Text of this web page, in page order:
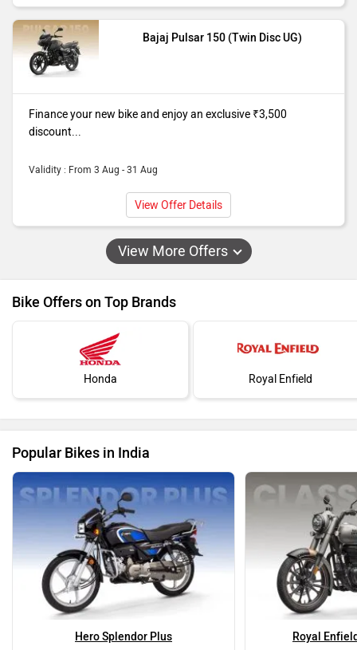
Bajaj Pulsar 150 (Twin Disc UG)
Finance your new bike and enjoy an exclusive ₹3,500
discount...
Validity : From 3 Aug - 31 Aug
View Offer Details
View More Offers
Bike Offers on Top Brands
Honda Royal Enfield
Popular Bikes in India
Hero Splendor Plus
Royal